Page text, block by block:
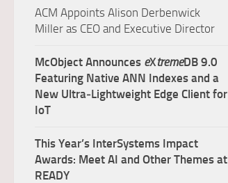
ACM Appoints Alison Derbenwick
Miller as CEO and Executive Director
McObject Announces eXtremeDB 9.0
Featuring Native ANN Indexes and a
New Ultra‑Lightweight Edge Client for
IoT
This Year’s InterSystems Impact
Awards: Meet AI and Other Themes at
READY